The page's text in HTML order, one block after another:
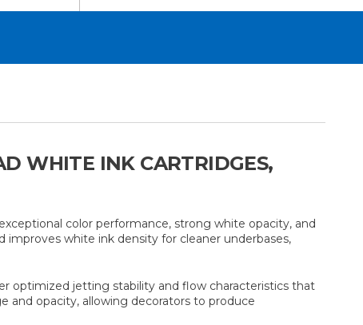
WHITE INK CARTRIDGES,
color performance, strong white opacity, and
improves white ink density for cleaner underbases,
optimized jetting stability and flow characteristics that
and opacity, allowing decorators to produce